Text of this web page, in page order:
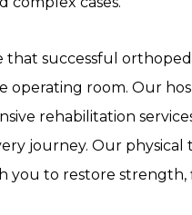
that successful
operating room. Our
rehabilitation
journey. Our physical
you to restore strength,